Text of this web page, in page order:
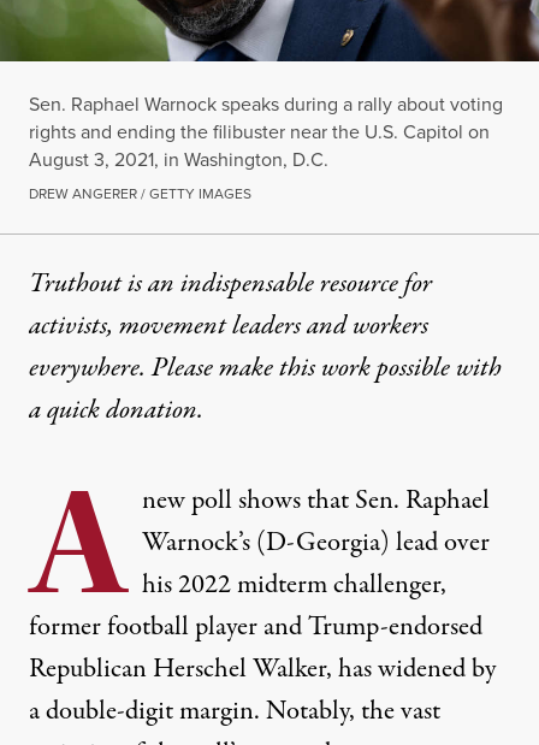
Sen. Raphael Warnock speaks during a rally about voting
rights and ending the filibuster near the U.S. Capitol on
August 3, 2021, in Washington, D.C.
DREW ANGERER / GETTY IMAGES
Truthout is an indispensable resource for
activists, movement leaders and workers
everywhere. Please make this work possible with
aquick donation.
A new poll shows that Sen. Raphael
Warnock’s (D-Georgia) lead over
his 2022 midterm challenger,
former football player and Trump-endorsed
Republican Herschel Walker, has widened by
a double-digit margin. Notably, the vast